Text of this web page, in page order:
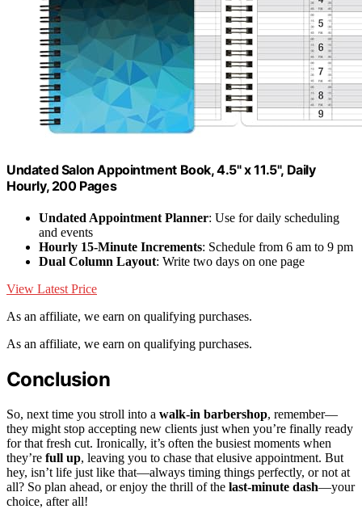
Undated Salon Appointment Book, 4.5" x 11.5", Daily
Hourly, 200 Pages
Undated Appointment Planner: Use for daily scheduling
and events
Hourly 15-Minute Increments: Schedule from 6 am to 9 pm
Dual Column Layout: Write two days on one page
View Latest Price
As an affiliate, we earn on qualifying purchases.
As an affiliate, we earn on qualifying purchases.
Conclusion
So, next time you stroll into a walk-in barbershop, remember—
they might stop accepting new clients just when you’re finally ready
for that fresh cut. Ironically, it’s often the busiest moments when
they’re full up, leaving you to chase that elusive appointment. But
hey, isn’t life just like that—always timing things perfectly, or not at
all? So plan ahead, or enjoy the thrill of the last-minute dash—your
choice, after all!